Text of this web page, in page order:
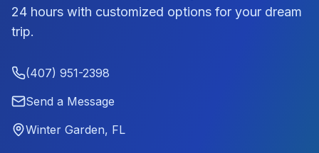
24 hours with customized options for your dream
trip.
(407) 951-2398
Send a Message
Winter Garden, FL